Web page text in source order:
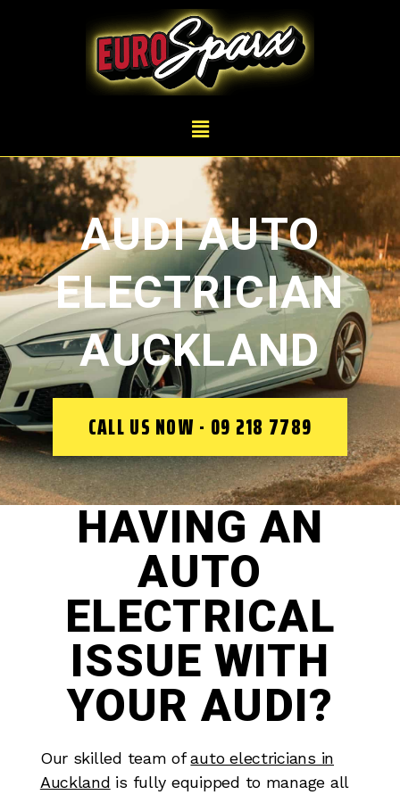
AUDI AUTO
ELECTRICIAN
AUCKLAND
CALL US NOW - 09 218 7789
HAVING AN
AUTO
ELECTRICAL
ISSUE WITH
YOUR AUDI?
Our skilled team ofauto electricians in
Auckland is fully equipped to manage all